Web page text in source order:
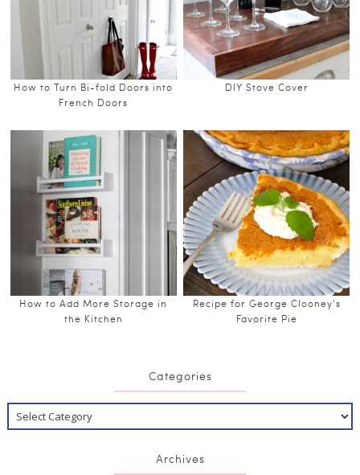
How to Turn Bi-fold Doors into
French Doors
DIY Stove Cover
How to Add More Storage in
the Kitchen
Recipe for George Clooney’s
Favorite Pie
Categories
Archives